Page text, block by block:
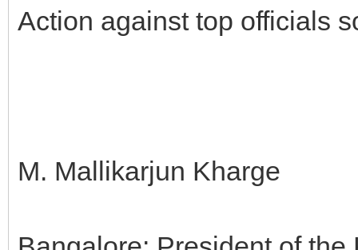
Action against top officials
M. Mallikarjun Kharge